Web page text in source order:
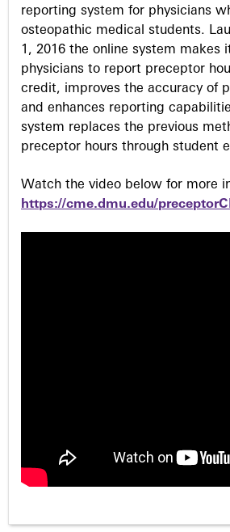
reporting system for physicians
osteopathic medical students.
1, 2016 the online system makes
physicians to report preceptor
credit, improves the accuracy of
and enhances reporting
system replaces the previous
preceptor hours through student
Watch the video below for more
https://cme.dmu.edu/